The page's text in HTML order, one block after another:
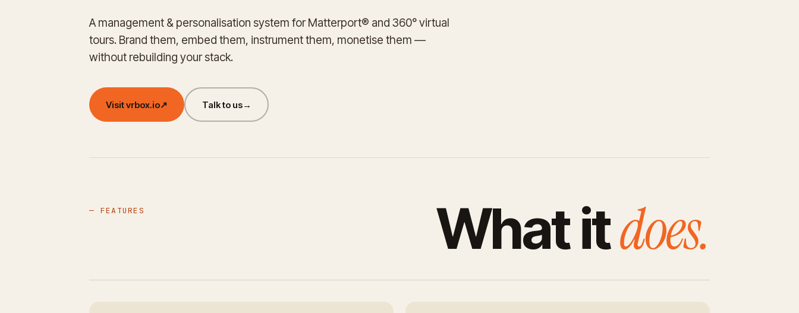
A management & personalisation system for Matterport® and 360° virtual
tours. Brand them, embed them, instrument them, monetise them —
without rebuilding your stack.
Visit vrbox.io↗ Talk to us→
— FEATURES What itdoes.